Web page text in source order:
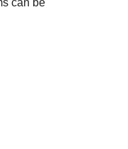
can be